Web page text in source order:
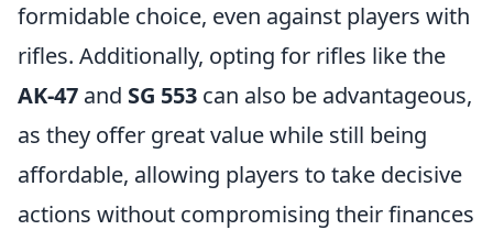
formidable choice, even against players with
rifles. Additionally, opting for rifles like the
AK-47 and SG 553 can also be advantageous,
as they offer great value while still being
affordable, allowing players to take decisive
actions without compromising their finances